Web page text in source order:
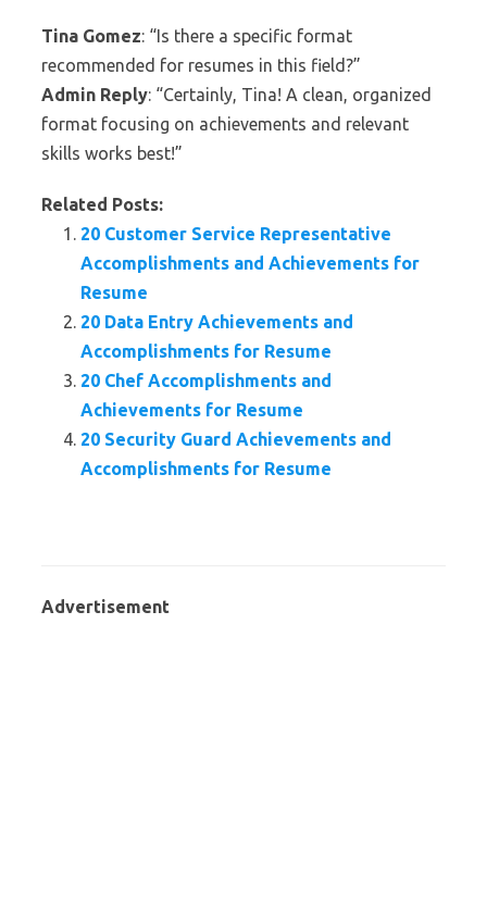
Tina Gomez: “Is there a specific format
recommended for resumes in this field?”
Admin Reply: “Certainly, Tina! A clean, organized
format focusing on achievements and relevant
skills works best!”
Related Posts:
20 Customer Service Representative
Accomplishments and Achievements for
Resume
20 Data Entry Achievements and
Accomplishments for Resume
20 Chef Accomplishments and
Achievements for Resume
20 Security Guard Achievements and
Accomplishments for Resume
Advertisement